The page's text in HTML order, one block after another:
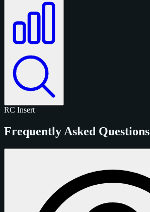
RC Insert
Frequently Asked Questions